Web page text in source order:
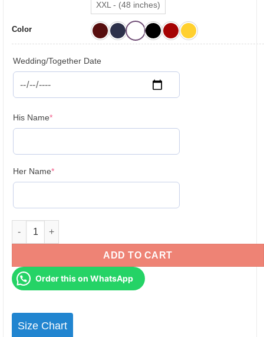
XXL - (48 inches)
Color
Wedding/Together Date
His Name*(required)
Her Name*(required)
Personalised Couple Hoodies Sleeve & pocket printing for
ADD TO CART
Order this on WhatsApp
Size Chart